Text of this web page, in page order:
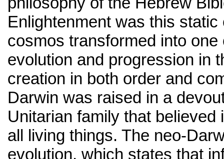
Enlightenment was this
cosmos transformed into one
evolution and progression in
creation in both order and
Darwin was raised in a
Unitarian family that believed
all living things. The neo-
evolution, which states that